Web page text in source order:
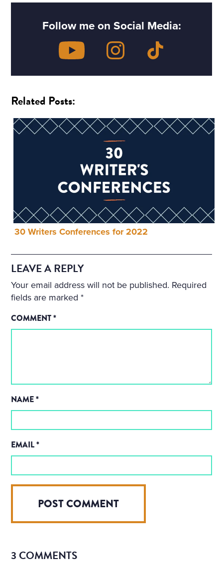
Follow me on Social Media:
Related Posts:
30 Writers Conferences for 2022
LEAVE A REPLY
Your email address will not be published. Required
fields are marked*
COMMENT*
NAME*
EMAIL*
3 COMMENTS